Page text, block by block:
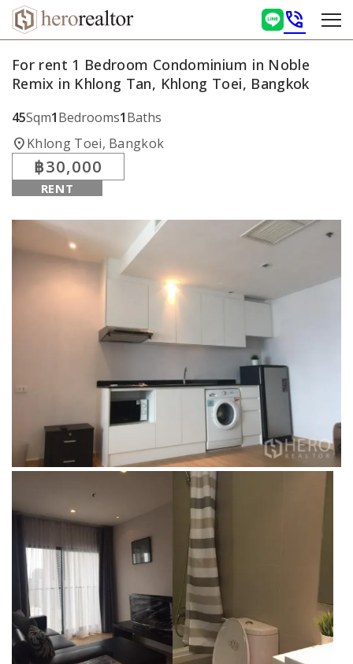
phone_in_talk
For rent 1 Bedroom Condominium in Noble
Remix in Khlong Tan, Khlong Toei, Bangkok
45Sqm1Bedrooms1Baths
location_onKhlong Toei, Bangkok
฿30,000
RENT